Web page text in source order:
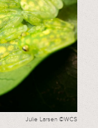
Julie Larsen ©WCS